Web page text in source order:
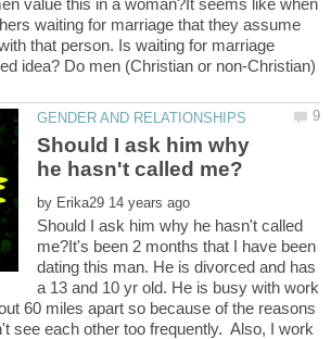
waiting for marriage that they assume
that person. Is waiting for marriage
idea? Do men (Christian or non-Christian)
Should I ask him why
by
Should I ask him why he hasn't called
me?It's been 2 months that I have been
dating this man. He is divorced and has
a 13 and 10 yr old. He is busy with work
60 miles apart so because of the reasons
see each other too frequently. Also, I work